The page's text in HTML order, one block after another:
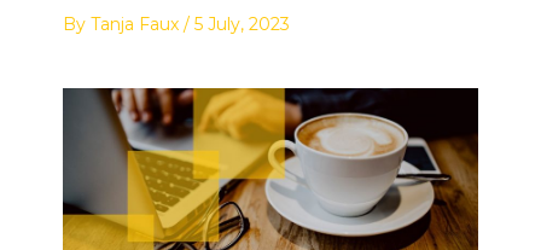
By Tanja Faux / 5 July, 2023